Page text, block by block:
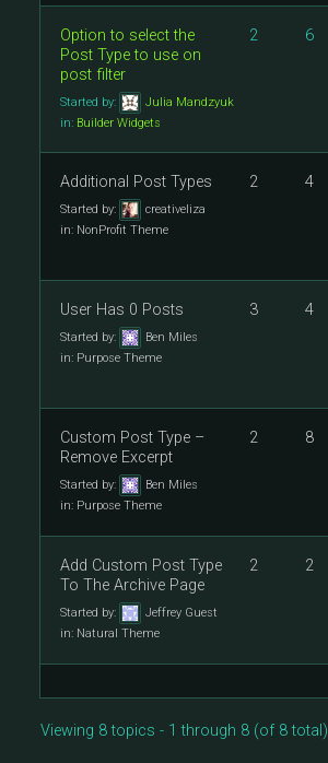
Option to select the
Post Type to use on
post filter
Started by:
Julia Mandzyuk
in: Builder Widgets
2 6
Additional Post Types
Started by:
creativeliza
in: NonProfit Theme
2 4
User Has 0 Posts
Started by:
Ben Miles
in: Purpose Theme
3 4
Custom Post Type –
Remove Excerpt
Started by:
Ben Miles
in: Purpose Theme
2 8
Add Custom Post Type
To The Archive Page
Started by:
Jeffrey Guest
in: Natural Theme
2 2
Viewing 8 topics - 1 through 8 (of 8 total)